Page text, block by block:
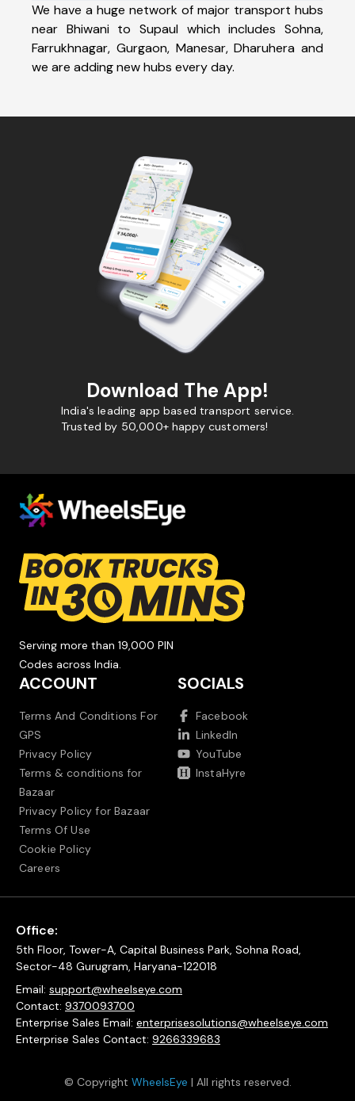
We have a huge network of major transport hubs
near Bhiwani to Supaul which includes Sohna,
Farrukhnagar, Gurgaon, Manesar, Dharuhera and
we are adding new hubs every day.
Download The App!
India's leading app based transport service.
Trusted by 50,000+ happy customers!
Serving more than 19,000 PIN
Codes across India.
ACCOUNT
Terms And Conditions For
GPS
Privacy Policy
Terms & conditions for
Bazaar
Privacy Policy for Bazaar
Terms Of Use
Cookie Policy
Careers
SOCIALS
Facebook
LinkedIn
YouTube
InstaHyre
Office:
5th Floor, Tower-A, Capital Business Park, Sohna Road,
Sector-48 Gurugram, Haryana-122018
Email: support@wheelseye.com
Contact: 9370093700
Enterprise Sales Email: enterprisesolutions@wheelseye.com
Enterprise Sales Contact: 9266339683
© Copyright WheelsEye | All rights reserved.